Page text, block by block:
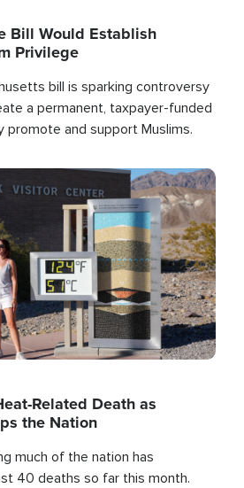
Bill Would Establish
Privilege
bill is sparking controversy
a permanent, taxpayer-funded
promote and support Muslims.
Related Death as
the Nation
much of the nation has
40 deaths so far this month.